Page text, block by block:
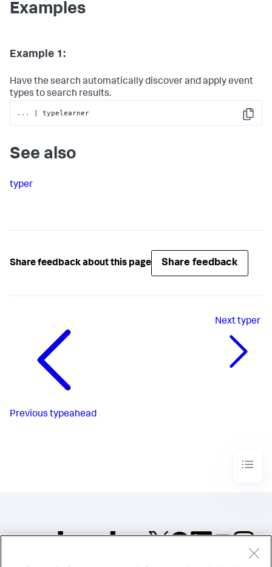
Examples
Example 1:
Have the search automatically discover and apply event
types to search results.
Copy
... | typelearner
See also
typer
Share feedback about this page Share feedback
Previous typeahead
Nexttyper